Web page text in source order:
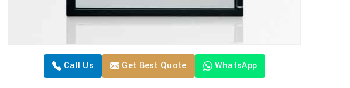
Call Us Get Best Quote WhatsApp